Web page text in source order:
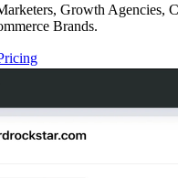
Growth Agencies,
Brands.